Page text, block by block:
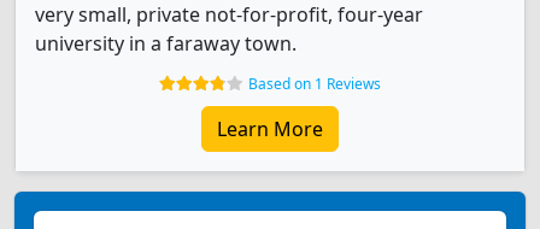
very small, private not-for-profit, four-year
university in a faraway town.
Based on 1 Reviews
Learn More